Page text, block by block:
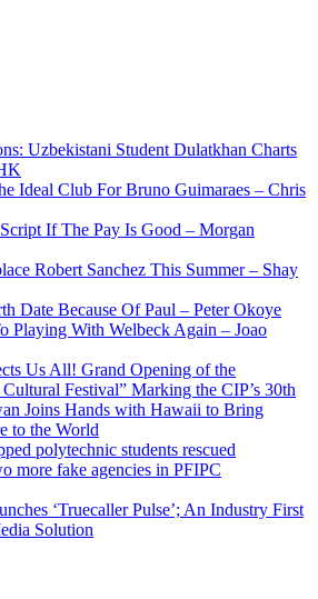
Uzbekistani Student Dulatkhan Charts
Ideal Club For Bruno Guimaraes – Chris
If The Pay Is Good – Morgan
Robert Sanchez This Summer – Shay
Date Because Of Paul – Peter Okoye
Playing With Welbeck Again – Joao
Us All! Grand Opening of the
Festival” Marking the CIP’s 30th
Joins Hands with Hawaii to Bring
to the World
polytechnic students rescued
more fake agencies in PFIPC
‘Truecaller Pulse’; An Industry First
Solution